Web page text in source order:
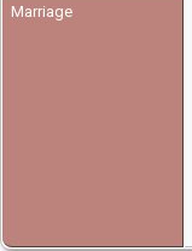
Marriage